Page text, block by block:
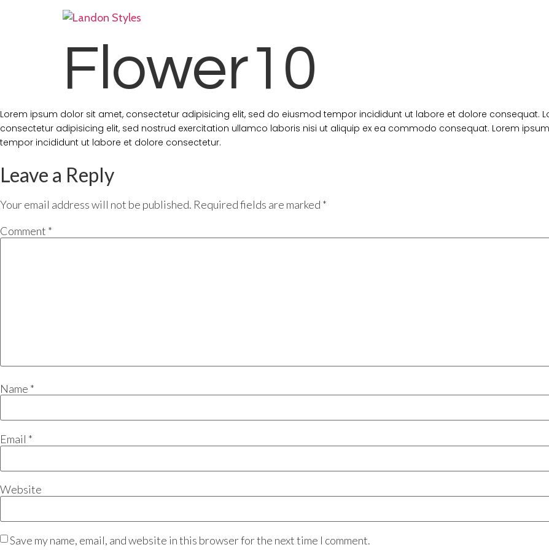
Flower10
Lorem ipsum dolor sit amet, consectetur adipisicing elit, sed do eiusmod tempor incididunt ut labore et dolore consequat.
consectetur adipisicing elit, sed nostrud exercitation ullamco laboris nisi ut aliquip ex ea commodo consequat. Lorem
tempor incididunt ut labore et dolore consectetur.
Leave a Reply
Your email address will not be published. Required fields are marked *
Comment *
Name *
Email *
Website
Save my name, email, and website in this browser for the next time I comment.